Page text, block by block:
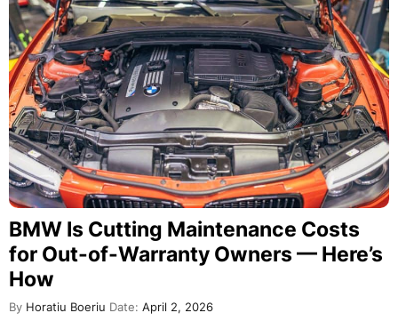
BMW Is Cutting Maintenance Costs
for Out-of-Warranty Owners — Here’s
How
By Horatiu Boeriu Date: April 2, 2026